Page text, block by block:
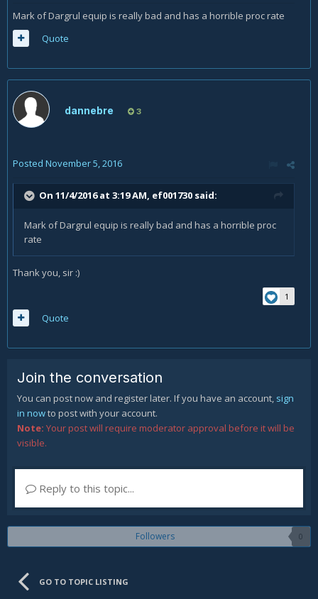
Mark of Dargrul equip is really bad and has a horrible proc rate
Quote
dannebre 3
Posted November 5, 2016
On 11/4/2016 at 3:19 AM, ef001730 said:
Mark of Dargrul equip is really bad and has a horrible proc
rate
Thank you, sir :)
1
Quote
Join the conversation
You can post now and register later. If you have an account, sign
in nowto post with your account.
Note: Your post will require moderator approval before it will be
visible.
Reply to this topic...
Followers 0
GO TO TOPIC LISTING